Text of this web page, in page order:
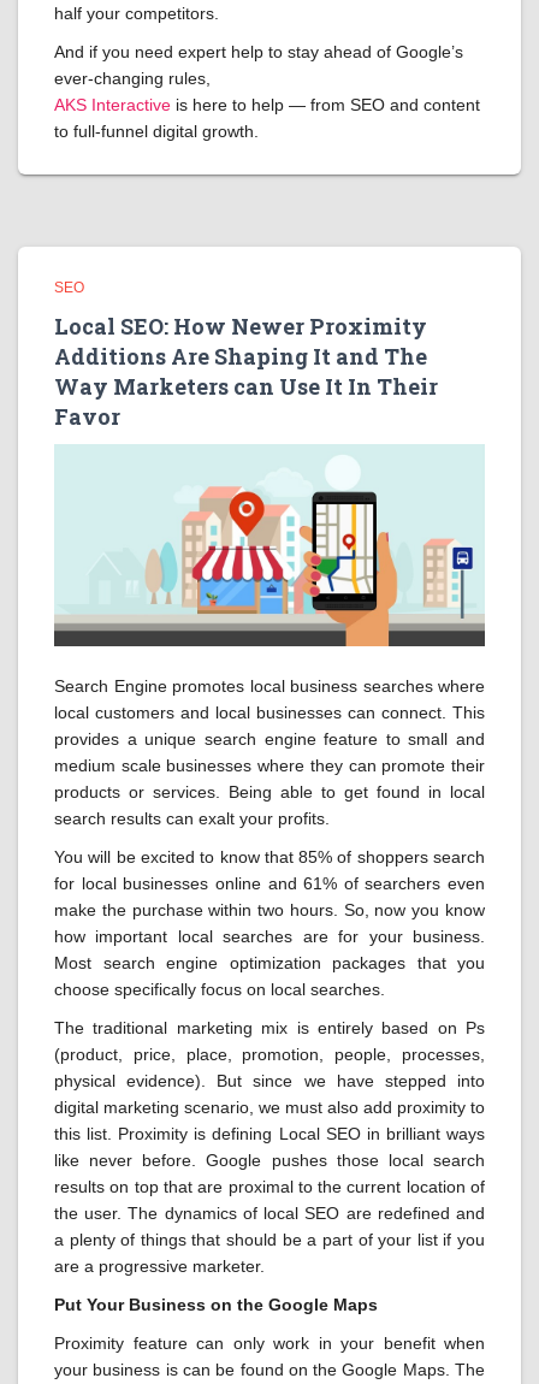
half your competitors.
And if you need expert help to stay ahead of Google’s
ever-changing rules,
AKS Interactive is here to help — from SEO and content
to full-funnel digital growth.
SEO
Local SEO: How Newer Proximity
Additions Are Shaping It and The
Way Marketers can Use It In Their
Favor
Search Engine promotes local business searches where
local customers and local businesses can connect. This
provides a unique search engine feature to small and
medium scale businesses where they can promote their
products or services. Being able to get found in local
search results can exalt your profits.
You will be excited to know that 85% of shoppers search
for local businesses online and 61% of searchers even
make the purchase within two hours. So, now you know
how important local searches are for your business.
Most search engine optimization packages that you
choose specifically focus on local searches.
The traditional marketing mix is entirely based on Ps
(product, price, place, promotion, people, processes,
physical evidence). But since we have stepped into
digital marketing scenario, we must also add proximity to
this list. Proximity is defining Local SEO in brilliant ways
like never before. Google pushes those local search
results on top that are proximal to the current location of
the user. The dynamics of local SEO are redefined and
a plenty of things that should be a part of your list if you
are a progressive marketer.
Put Your Business on the Google Maps
Proximity feature can only work in your benefit when
your business is can be found on the Google Maps. The